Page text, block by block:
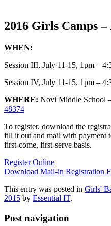
2016 Girls Camps –
WHEN:
Session III, July 11-15, 1pm –
Session IV, July 11-15, 1pm –
WHERE: Novi Middle School
48374
To register, download the
fill it out and mail with payment
first-come, first-serve basis.
Register Online
Download Mail-in Registration
This entry was posted in Girls'
2015 by Essential IT.
Post navigation